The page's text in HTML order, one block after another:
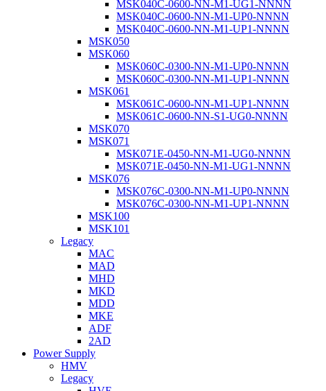
MSK040C-0600-NN-M1-UG1-NNNN
MSK040C-0600-NN-M1-UP0-NNNN
MSK040C-0600-NN-M1-UP1-NNNN
MSK050
MSK060
MSK060C-0300-NN-M1-UP0-NNNN
MSK060C-0300-NN-M1-UP1-NNNN
MSK061
MSK061C-0600-NN-M1-UP1-NNNN
MSK061C-0600-NN-S1-UG0-NNNN
MSK070
MSK071
MSK071E-0450-NN-M1-UG0-NNNN
MSK071E-0450-NN-M1-UG1-NNNN
MSK076
MSK076C-0300-NN-M1-UP0-NNNN
MSK076C-0300-NN-M1-UP1-NNNN
MSK100
MSK101
Legacy
MAC
MAD
MHD
MKD
MDD
MKE
ADF
2AD
Power Supply
HMV
Legacy